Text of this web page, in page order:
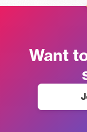
Want